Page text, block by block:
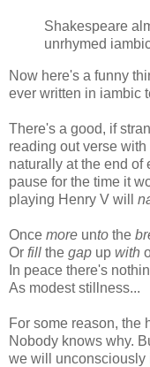
Shakespeare
unrhymed
Now here's a funny
ever written in iambic
There's a good, if
reading out verse
naturally at the end of
pause for the time it
playing Henry V will
Once more unto the
Or fill the gap up with
In peace there's
As modest stillness...
For some reason, the
Nobody knows why.
we will unconsciously